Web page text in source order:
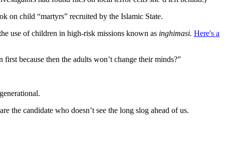
on child “martyrs” recruited by the Islamic State.
use of children in high-risk missions known as inghimasi. Here's a
because then the adults won’t change their minds?”
the candidate who doesn’t see the long slog ahead of us.